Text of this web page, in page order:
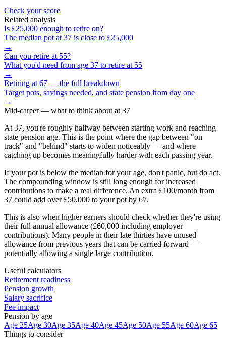
Check your score
Related analysis
Is £25,000 enough to retire on?
The median pot at 37 is close to £25,000
→
Can you retire at 55?
What you'd need from age 37 to retire at 55
→
Retiring at 67 — the full breakdown
Target pots, savings needed, and state pension from day one
→
Mid-career— what to think about at 37
At 37, you're roughly halfway between starting work and reaching
state pension age. This is the point where the gap between "on
track" and "behind" starts to widen noticeably — and where
catching up becomes meaningfully harder with each passing year.
If your pot is below the median for your age, don't panic, but do act.
The compounding window is still long enough for increased
contributions to make a real difference. An extra £100/month from
37 could add over £50,000 to your pot by 67.
This is also when higher earners should check whether they're using
their full annual allowance (£60,000 including employer
contributions). Many people in their late thirties have unused
allowance from previous years that can be carried forward —
potentially allowing a single large contribution.
Useful calculators
Retirement readiness
Pension growth
Salary sacrifice
Fee impact
Pension by age
Age 25Age 30Age 35Age 40Age 45Age 50Age 55Age 60Age 65
Things to consider